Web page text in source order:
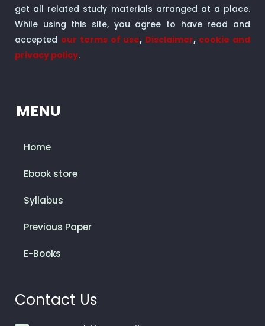
get all related study materials arranged at a place.
While using this site, you agree to have read and
accepted our terms of use, Disclaimer, cookie and
privacy policy.
MENU
Home
Ebook store
Syllabus
Previous Paper
E-Books
Contact Us